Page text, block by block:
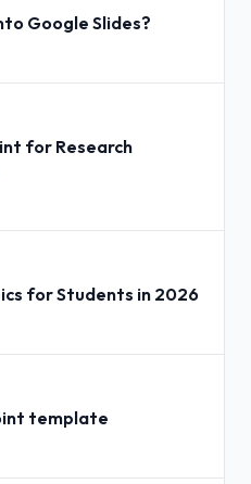
Google Slides?
for Research
for Students in 2026
template